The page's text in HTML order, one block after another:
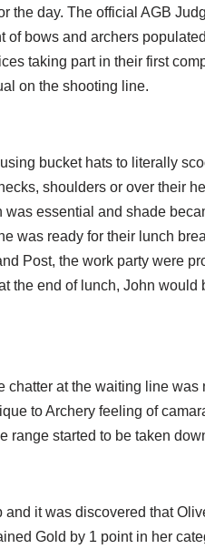
the day. The official AGB
bows and archers
taking part in their first
on the shooting line.
bucket hats to literally
shoulders or over their
essential and shade
was ready for their lunch
Post, the work party were
the end of lunch, John would
at the waiting line
to Archery feeling of
range started to be taken
it was discovered that
Gold by 1 point in her